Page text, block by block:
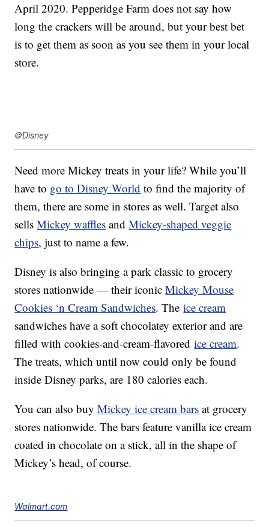
April 2020. Pepperidge Farm does not say how
long the crackers will be around, but your best bet
is to get them as soon as you see them in your local
store.
©Disney
Need more Mickey treats in your life? While you’ll
have to go to Disney World to find the majority of
them, there are some in stores as well. Target also
sellsMickey waffles andMickey-shaped veggie
chips, just to name a few.
Disney is also bringing a park classic to grocery
stores nationwide — their iconicMickey Mouse
Cookies ‘n Cream Sandwiches. Theice cream
sandwiches have a soft chocolatey exterior and are
filled with cookies-and-cream-flavoredice cream.
The treats, which until now could only be found
inside Disney parks, are 180 calories each.
You can also buyMickey ice cream bars at grocery
stores nationwide. The bars feature vanilla ice cream
coated in chocolate on a stick, all in the shape of
Mickey’s head, of course.
Walmart.com